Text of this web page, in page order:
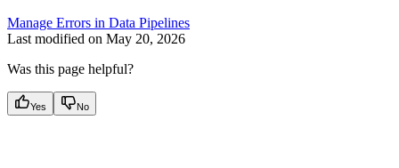
Manage Errors in Data Pipelines
Last modified on May 20, 2026
Was this page helpful?
Yes No